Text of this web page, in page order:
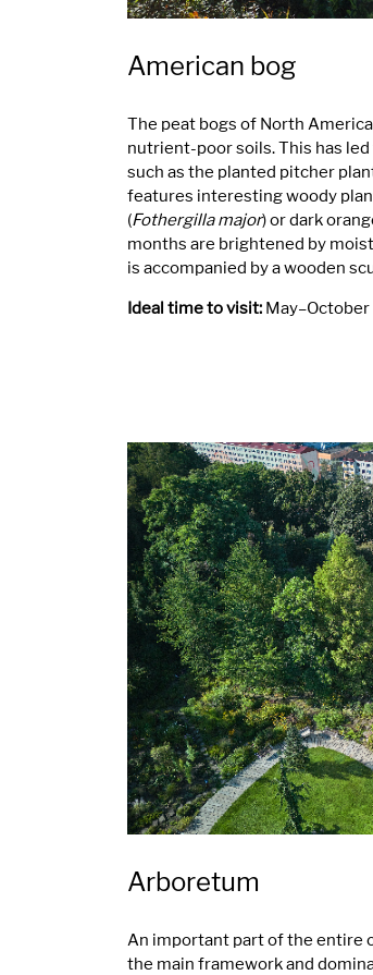
American bog
The peat bogs of North
nutrient-poor soils. This has
such as the planted pitcher
features interesting woody
(Fothergilla major) or dark
months are brightened by
is accompanied by a wooden
Ideal time to visit: May–October
Arboretum
An important part of the entire
the main framework and